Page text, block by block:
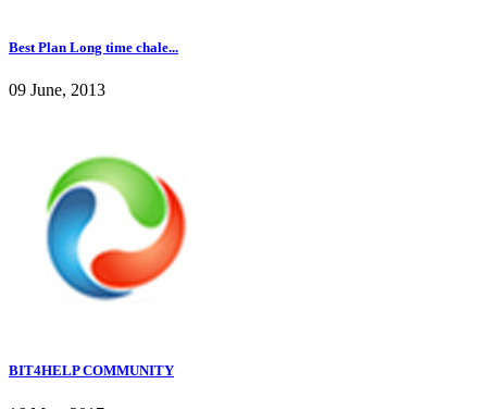
Best Plan Long time chale...
09 June, 2013
BIT4HELP COMMUNITY